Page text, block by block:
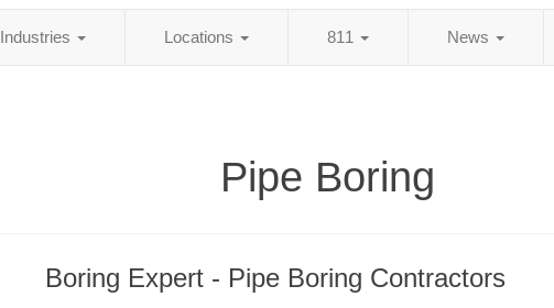
Industries Locations 811 News
Pipe Boring
Boring Expert - Pipe Boring Contractors